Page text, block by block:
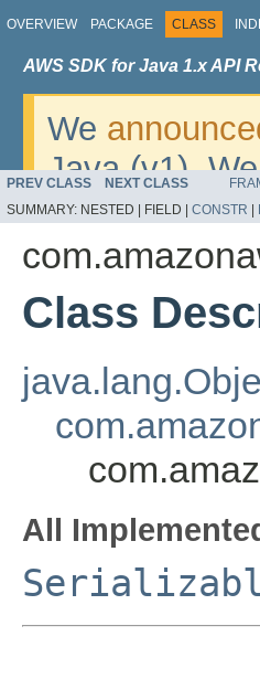
OVERVIEW PACKAGE CLASS
AWS SDK for Java 1.x API
We
Java (v1).
v2. For
migrate,
PREV CLASS NEXT CLASS
SUMMARY: NESTED | FIELD | CONSTR
Class
All